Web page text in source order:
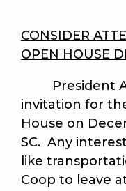
CONSIDER
OPEN HOUSE
President
invitation for
House on
SC. Any
like
Coop to leave